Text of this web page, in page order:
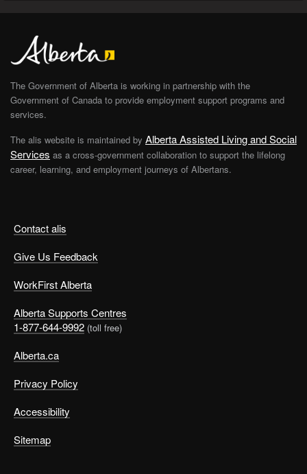
Contact alis
Give Us Feedback
WorkFirst Alberta
Alberta Supports Centres
1-877-644-9992 (toll free)
Alberta.ca
Privacy Policy
Accessibility
Sitemap
The Government of Alberta is working in partnership with the
Government of Canada to provide employment support programs and
services.
The alis website is maintained by Alberta Assisted Living and Social
Services as a cross-government collaboration to support the lifelong
career, learning, and employment journeys of Albertans.